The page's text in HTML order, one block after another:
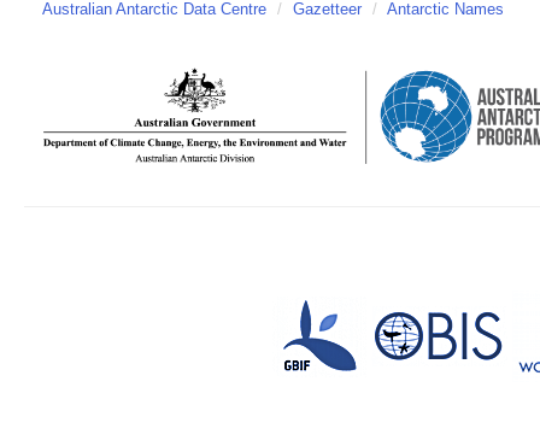
Australian Antarctic Data Centre / Gazetteer / Antarctic Names